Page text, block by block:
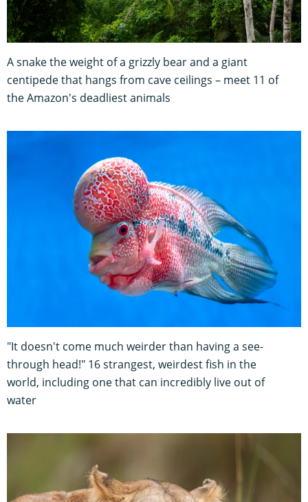
A snake the weight of a grizzly bear and a giant
centipede that hangs from cave ceilings – meet 11 of
the Amazon's deadliest animals
"It doesn't come much weirder than having a see-
through head!" 16 strangest, weirdest fish in the
world, including one that can incredibly live out of
water